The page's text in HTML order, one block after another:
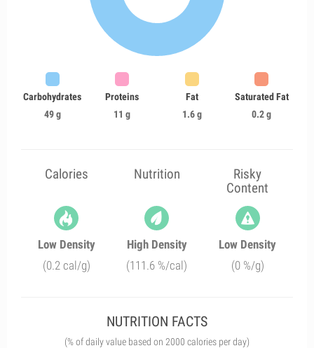
Carbohydrates
49 g
Proteins
11 g
Fat
1.6 g
Saturated Fat
0.2 g
Calories Nutrition
Risky
Content
Low Density
(0.2 cal/g)
High Density
(111.6 %/cal)
Low Density
(0 %/g)
NUTRITION FACTS
(% of daily value based on 2000 calories per day)